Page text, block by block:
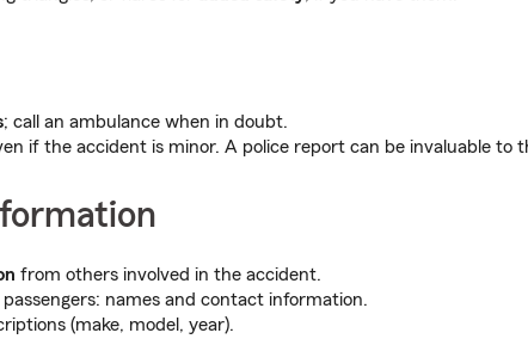
; call an ambulance when in doubt.
if the accident is minor. A police report can be invaluable to
from others involved in the accident.
passengers: names and contact information.
(make, model, year).